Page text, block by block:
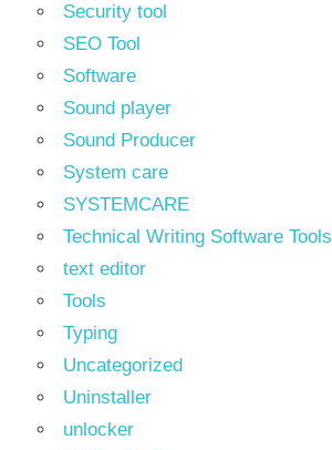
Security tool
SEO Tool
Software
Sound player
Sound Producer
System care
SYSTEMCARE
Technical Writing Software Tools
text editor
Tools
Typing
Uncategorized
Uninstaller
unlocker